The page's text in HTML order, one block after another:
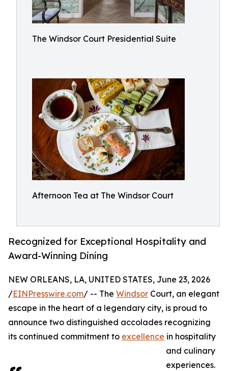
The Windsor Court Presidential Suite
Afternoon Tea at The Windsor Court
Recognized for Exceptional Hospitality and
Award-Winning Dining
NEW ORLEANS, LA, UNITED STATES, June 23, 2026
/EINPresswire.com/ -- The Windsor Court, an elegant
escape in the heart of a legendary city, is proud to
announce two distinguished accolades recognizing
its continued commitment to excellence in hospitality
and culinary
experiences.